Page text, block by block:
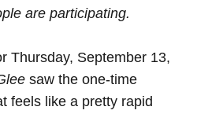
are participating.
Thursday, September 13,
saw the one-time
feels like a pretty rapid